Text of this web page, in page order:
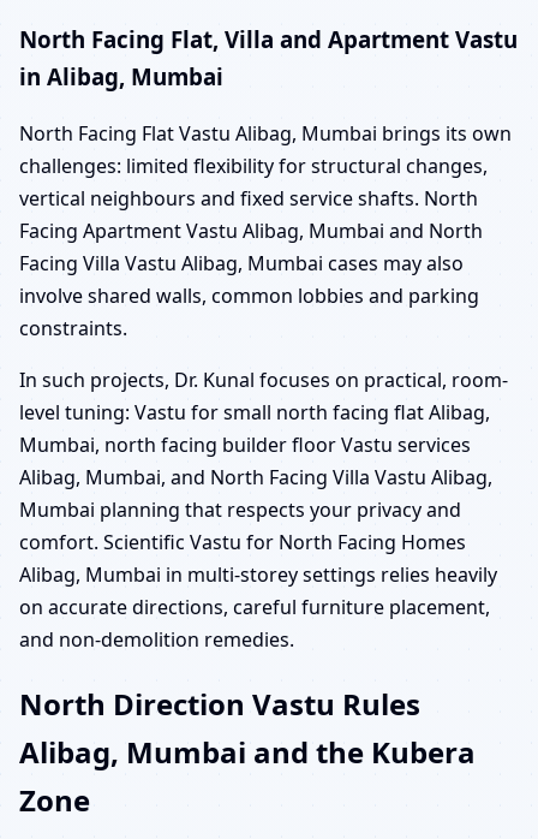
North Facing Flat, Villa and Apartment Vastu
in Alibag, Mumbai
North Facing Flat Vastu Alibag, Mumbai brings its own
challenges: limited flexibility for structural changes,
vertical neighbours and fixed service shafts. North
Facing Apartment Vastu Alibag, Mumbai and North
Facing Villa Vastu Alibag, Mumbai cases may also
involve shared walls, common lobbies and parking
constraints.
In such projects, Dr. Kunal focuses on practical, room-
level tuning: Vastu for small north facing flat Alibag,
Mumbai, north facing builder floor Vastu services
Alibag, Mumbai, and North Facing Villa Vastu Alibag,
Mumbai planning that respects your privacy and
comfort. Scientific Vastu for North Facing Homes
Alibag, Mumbai in multi-storey settings relies heavily
on accurate directions, careful furniture placement,
and non-demolition remedies.
North Direction Vastu Rules
Alibag, Mumbai and the Kubera
Zone